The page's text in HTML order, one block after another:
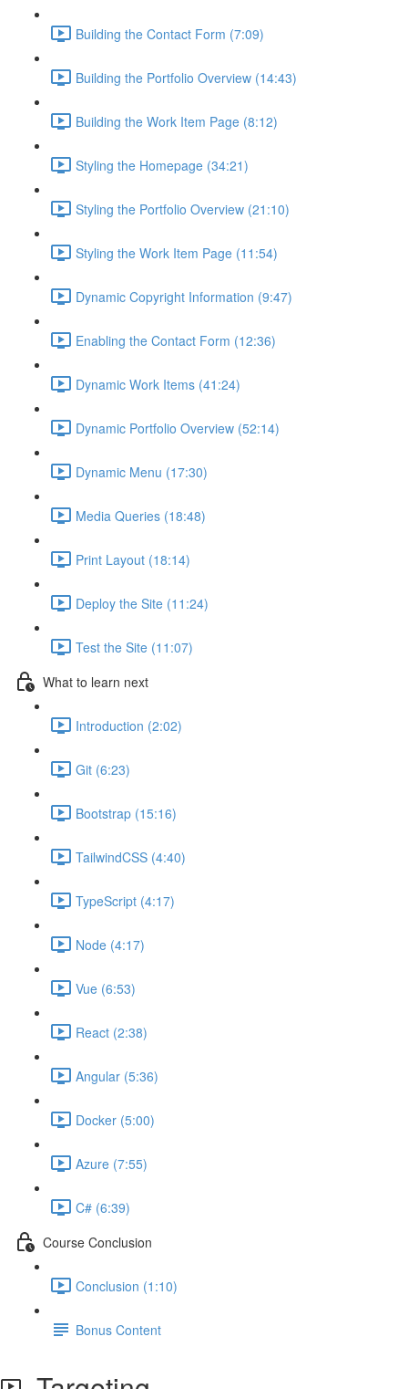
Building the Contact Form (7:09)
Building the Portfolio Overview (14:43)
Building the Work Item Page (8:12)
Styling the Homepage (34:21)
Styling the Portfolio Overview (21:10)
Styling the Work Item Page (11:54)
Dynamic Copyright Information (9:47)
Enabling the Contact Form (12:36)
Dynamic Work Items (41:24)
Dynamic Portfolio Overview (52:14)
Dynamic Menu (17:30)
Media Queries (18:48)
Print Layout (18:14)
Deploy the Site (11:24)
Test the Site (11:07)
What to learn next
Introduction (2:02)
Git (6:23)
Bootstrap (15:16)
TailwindCSS (4:40)
TypeScript (4:17)
Node (4:17)
Vue (6:53)
React (2:38)
Angular (5:36)
Docker (5:00)
Azure (7:55)
C# (6:39)
Course Conclusion
Conclusion (1:10)
Bonus Content